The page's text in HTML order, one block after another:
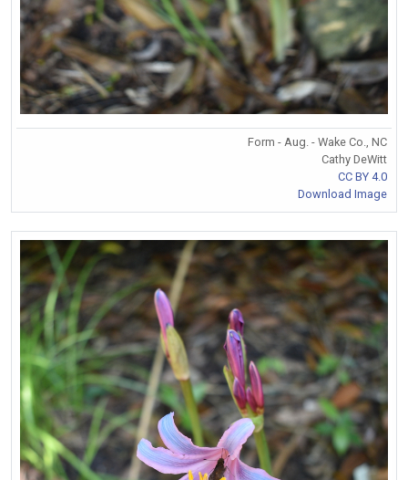
Form - Aug. - Wake Co., NC
Cathy DeWitt
CC BY 4.0
Download Image